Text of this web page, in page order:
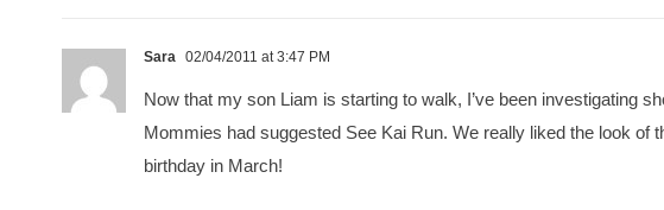
Sara 02/04/2011 at 3:47 PM
Now that my son Liam is starting to walk, I’ve been investigating
Mommies had suggested See Kai Run. We really liked the look of
birthday in March!